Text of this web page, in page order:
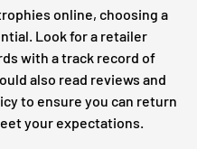
online, choosing a
Look for a retailer
with a track record of
also read reviews and
to ensure you can return
your expectations.